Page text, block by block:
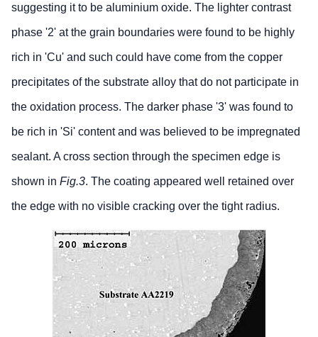
suggesting it to be aluminium oxide. The lighter contrast
phase '2' at the grain boundaries were found to be highly
rich in 'Cu' and such could have come from the copper
precipitates of the substrate alloy that do not participate in
the oxidation process. The darker phase '3' was found to
be rich in 'Si' content and was believed to be impregnated
sealant. A cross section through the specimen edge is
shown in Fig.3. The coating appeared well retained over
the edge with no visible cracking over the tight radius.